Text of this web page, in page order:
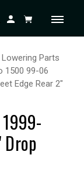
Lowering Parts
1500 99-06
Edge Rear 2"